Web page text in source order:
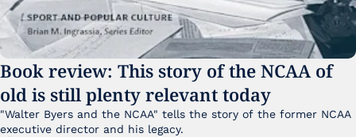
Book review: This story of the NCAA of
old is still plenty relevant today
"Walter Byers and the NCAA" tells the story of the former NCAA
executive director and his legacy.